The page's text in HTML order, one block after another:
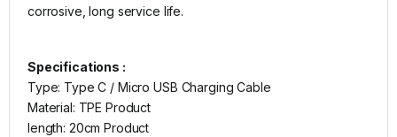
corrosive, long service life.
Specifications :
Type: Type C / Micro USB Charging Cable
Material: TPE Product
length: 20cm Product